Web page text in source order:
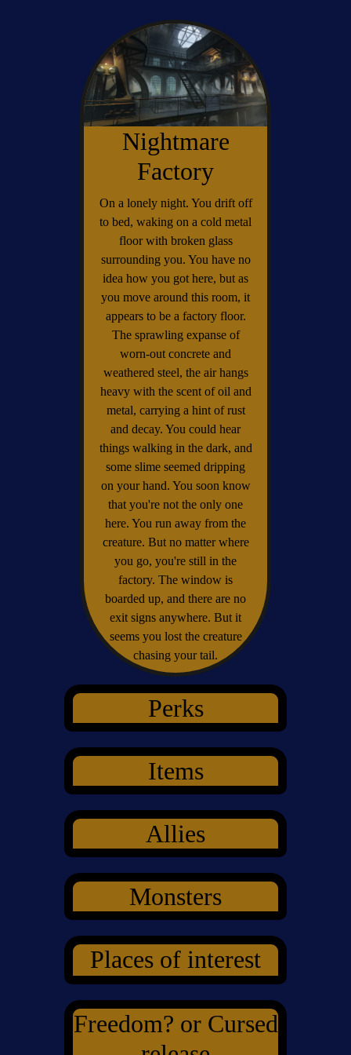
Nightmare
Factory
On a lonely night. You drift off
to bed, waking on a cold metal
floor with broken glass
surrounding you. You have no
idea how you got here, but as
you move around this room, it
appears to be a factory floor.
The sprawling expanse of
worn-out concrete and
weathered steel, the air hangs
heavy with the scent of oil and
metal, carrying a hint of rust
and decay. You could hear
things walking in the dark, and
some slime seemed dripping
on your hand. You soon know
that you're not the only one
here. You run away from the
creature. But no matter where
you go, you're still in the
factory. The window is
boarded up, and there are no
exit signs anywhere. But it
seems you lost the creature
chasing your tail.
Perks
Items
Allies
Monsters
Places of interest
Freedom? or Cursed